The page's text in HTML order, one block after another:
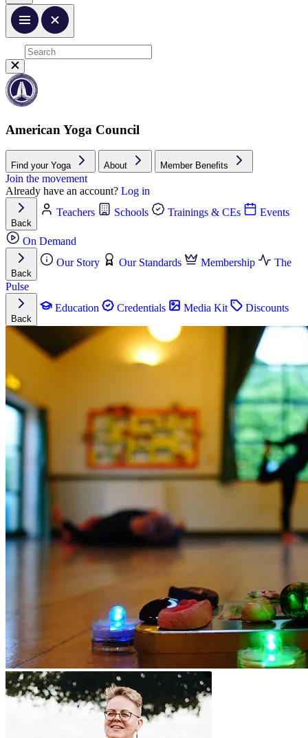
American Yoga Council
Find your Yoga About Member Benefits
Join the movement
Already have an account? Log in
Back
Teachers Schools Trainings & CEs Events
On Demand
Back
Our Story Our Standards Membership The
Pulse
Back
Education Credentials Media Kit Discounts